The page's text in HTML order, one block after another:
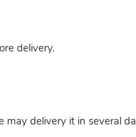
delivery.
delivery it in